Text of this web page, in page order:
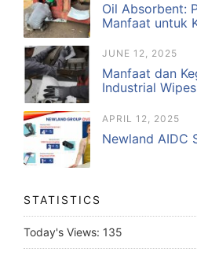
Oil Absorbent:
Manfaat untuk
JUNE 12, 2025
Manfaat dan
Industrial
APRIL 12, 2025
Newland AIDC
STATISTICS
Today's Views: 135